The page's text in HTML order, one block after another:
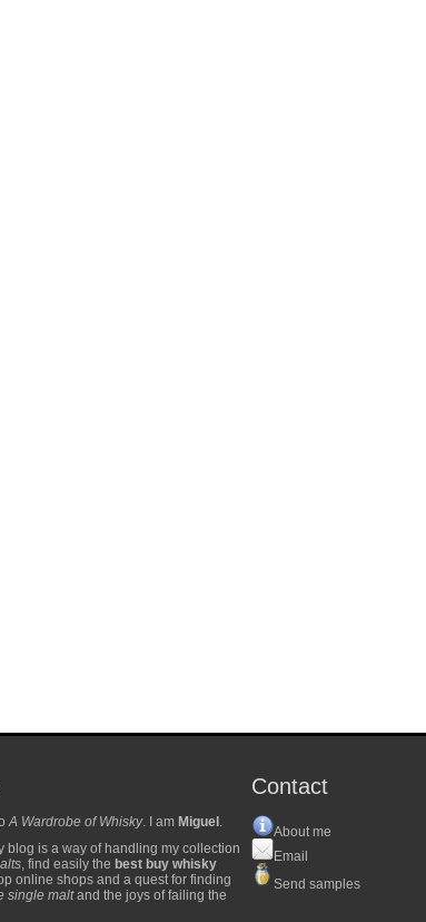
A Wardrobe of Whisky. I am Miguel .
blog is a way of handling my collection
, find easily the best buy whisky
online shops and a quest for finding
single maltand the joys of failing the
Contact
About me
Email
Send samples